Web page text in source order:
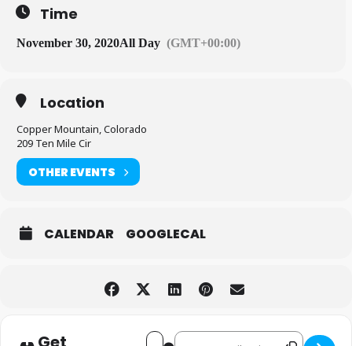
Time
November 30, 2020All Day (GMT+00:00)
Location
Copper Mountain, Colorado
209 Ten Mile Cir
OTHER EVENTS
CALENDAR GOOGLECAL
Address - Opening Day!
Destination Address - Opening